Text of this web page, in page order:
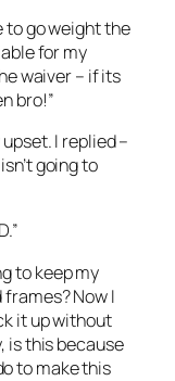
to go weight the
for my
waiver – if its
bro!”
I replied –
going to
to keep my
Now I
it up without
is this because
to make this